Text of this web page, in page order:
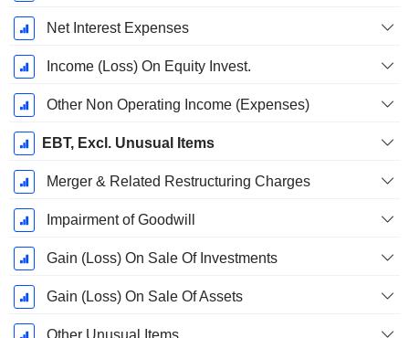
Net Interest Expenses
Income (Loss) On Equity Invest.
Other Non Operating Income (Expenses)
EBT, Excl. Unusual Items
Merger & Related Restructuring Charges
Impairment of Goodwill
Gain (Loss) On Sale Of Investments
Gain (Loss) On Sale Of Assets